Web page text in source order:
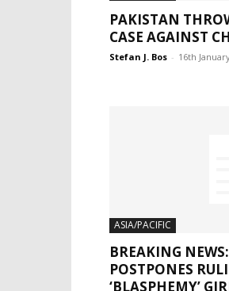
PAKISTAN
CASE AGAINST
Stefan J. Bos - 16th
ASIA/PACIFIC
BREAKING
POSTPONES
‘BLASPHEMY’